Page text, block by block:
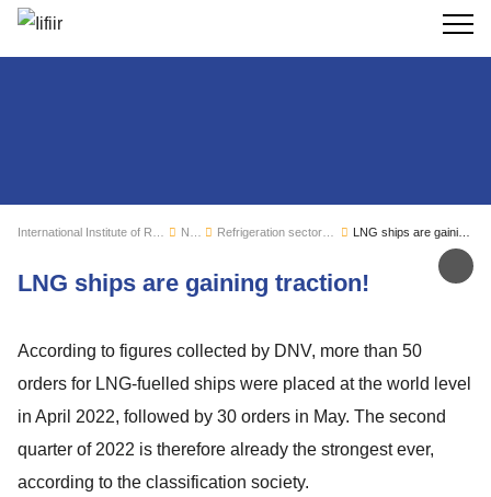
Search
Refrigeration sector monitoring
LNG ships are gaining traction!
LNG ships are gaining traction!
According to figures collected by DNV, more than 50
orders for LNG-fuelled ships were placed at the world level
in April 2022, followed by 30 orders in May. The second
quarter of 2022 is therefore already the strongest ever,
according to the classification society.